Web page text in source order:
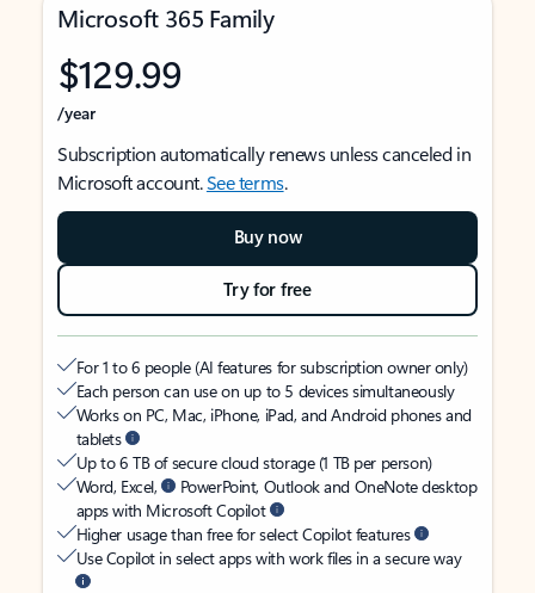
Microsoft 365 Family
$129.99
/year
Subscription automatically renews unless canceled in
Microsoft account.See terms.
Buy now
Try for free
For 1 to 6 people (AI features for subscription owner only)
Each person can use on up to 5 devices simultaneously
Works on PC, Mac, iPhone, iPad, and Android phones and
tablets
Up to 6 TB of secure cloud storage (1 TB per person)
Word, Excel,
PowerPoint, Outlook and OneNote desktop
apps with Microsoft Copilot
Higher usage than free for select Copilot features
Use Copilot in select apps with work files in a secure way